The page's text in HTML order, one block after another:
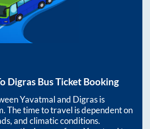
Digras Bus Ticket Booking
Yavatmaland Digrasis
The time to travel is dependent on
and climatic conditions.